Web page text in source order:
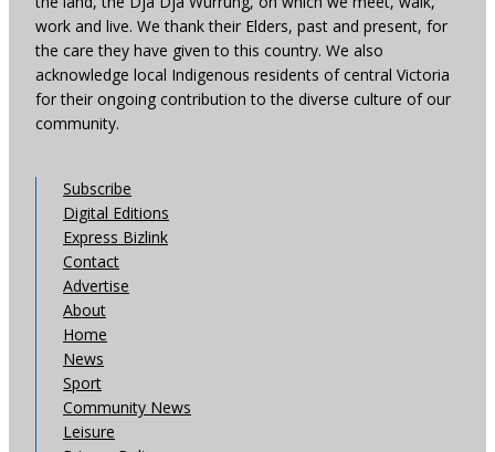
work and live. We thank their Elders, past and present, for
the care they have given to this country. We also
acknowledge local Indigenous residents of central Victoria
for their ongoing contribution to the diverse culture of our
community.
Subscribe
Digital Editions
Express Bizlink
Contact
Advertise
About
Home
News
Sport
Community News
Leisure